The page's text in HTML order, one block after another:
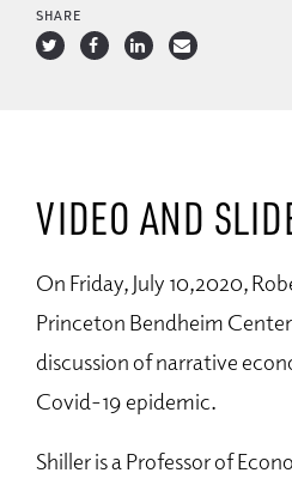
SHARE
VIDEO AND
On Friday, July 10,2020,
Princeton Bendheim Center
discussion of narrative
Covid-19 epidemic.
Shiller is a Professor of